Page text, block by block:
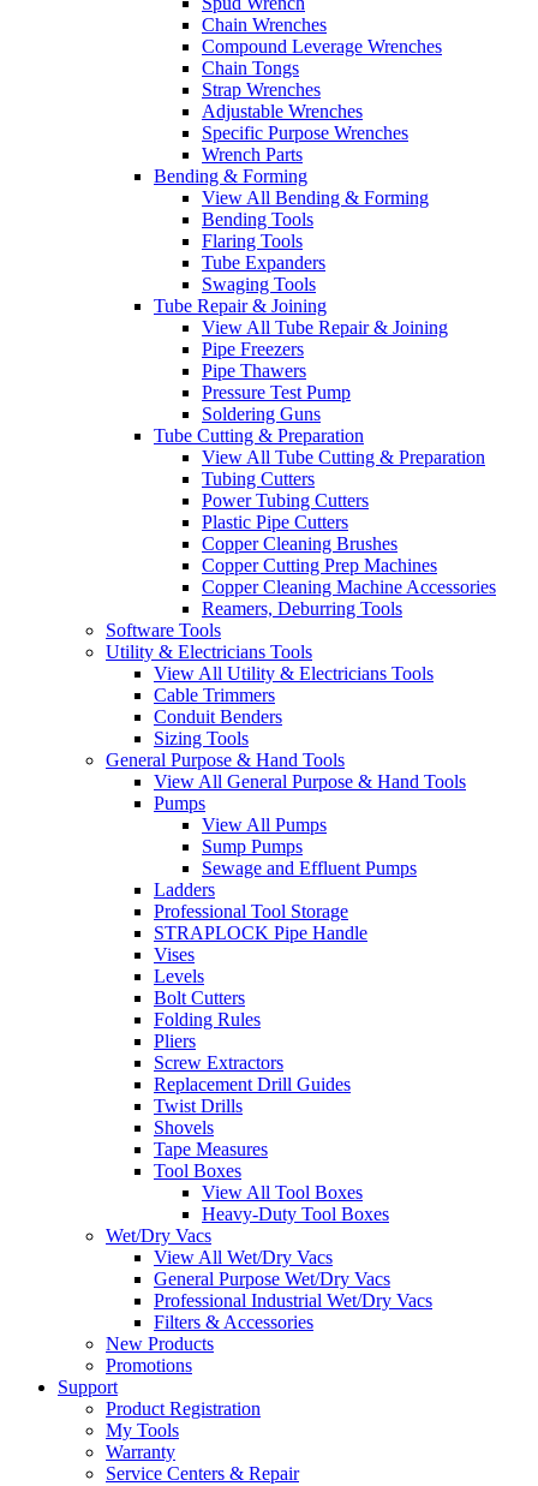
Chain Wrenches
Compound Leverage Wrenches
Chain Tongs
Strap Wrenches
Adjustable Wrenches
Specific Purpose Wrenches
Wrench Parts
Bending & Forming
View All Bending & Forming
Bending Tools
Flaring Tools
Tube Expanders
Swaging Tools
Tube Repair & Joining
View All Tube Repair & Joining
Pipe Freezers
Pipe Thawers
Pressure Test Pump
Soldering Guns
Tube Cutting & Preparation
View All Tube Cutting & Preparation
Tubing Cutters
Power Tubing Cutters
Plastic Pipe Cutters
Copper Cleaning Brushes
Copper Cutting Prep Machines
Copper Cleaning Machine Accessories
Reamers, Deburring Tools
Software Tools
Utility & Electricians Tools
View All Utility & Electricians Tools
Cable Trimmers
Conduit Benders
Sizing Tools
General Purpose & Hand Tools
View All General Purpose & Hand Tools
Pumps
View All Pumps
Sump Pumps
Sewage and Effluent Pumps
Ladders
Professional Tool Storage
STRAPLOCK Pipe Handle
Vises
Levels
Bolt Cutters
Folding Rules
Pliers
Screw Extractors
Replacement Drill Guides
Twist Drills
Shovels
Tape Measures
Tool Boxes
View All Tool Boxes
Heavy-Duty Tool Boxes
Wet/Dry Vacs
View All Wet/Dry Vacs
General Purpose Wet/Dry Vacs
Professional Industrial Wet/Dry Vacs
Filters & Accessories
New Products
Promotions
Support
Product Registration
My Tools
Warranty
Service Centers & Repair